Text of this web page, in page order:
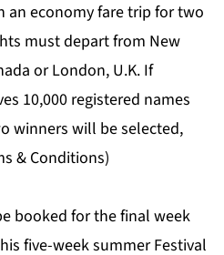
an economy fare trip for two
must depart from New
or London, U.K. If
10,000 registered names
winners will be selected,
& Conditions)
booked for the final week
five-week summer Festival